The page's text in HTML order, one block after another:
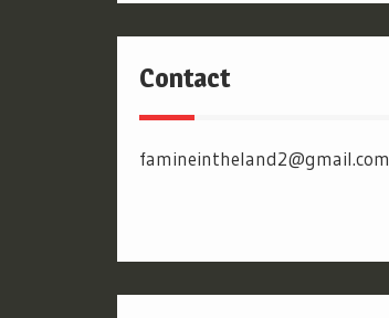
Contact
famineintheland2@gmail.com